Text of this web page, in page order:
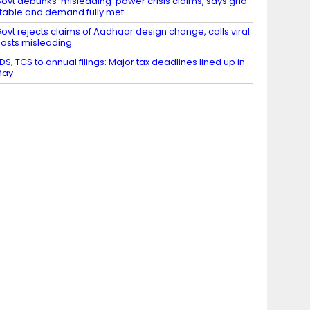
and demand fully met
rejects claims of Aadhaar design change, calls viral
misleading
TCS to annual filings: Major tax deadlines lined up in